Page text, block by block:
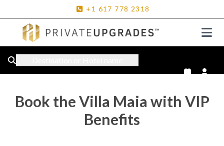
+1 617 778 2318
Book the Villa Maia with VIP
Benefits